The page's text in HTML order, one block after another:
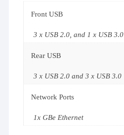
Front USB
3 x USB 2.0, and 1 x USB 3.0
Rear USB
3 x USB 2.0 and 3 x USB 3.0
Network Ports
1x GBe Ethernet